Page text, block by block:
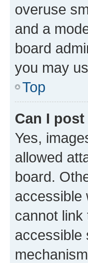
overuse
and a
board
you may
Top
Can I
Yes,
allowed
board.
accessible
cannot
accessible